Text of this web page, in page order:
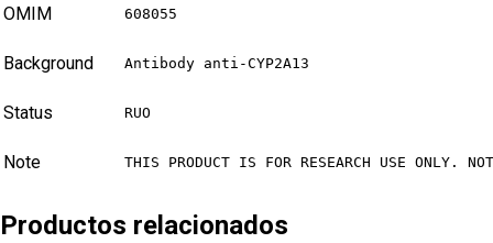
OMIM 608055
Background Antibody anti-CYP2A13
Status RUO
Note THIS PRODUCT IS FOR RESEARCH USE ONLY.
Productos relacionados